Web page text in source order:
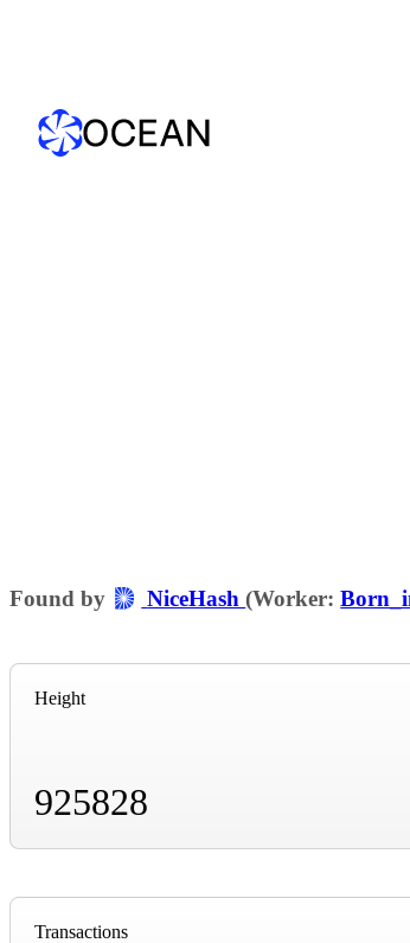
Found by NiceHash(Worker:
Height
925828
Transactions